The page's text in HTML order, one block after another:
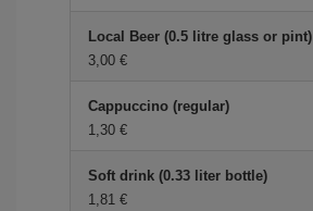
Local Beer (0.5 litre glass or pint)
3,00 €
Cappuccino (regular)
1,30 €
Soft drink (0.33 liter bottle)
1,81 €